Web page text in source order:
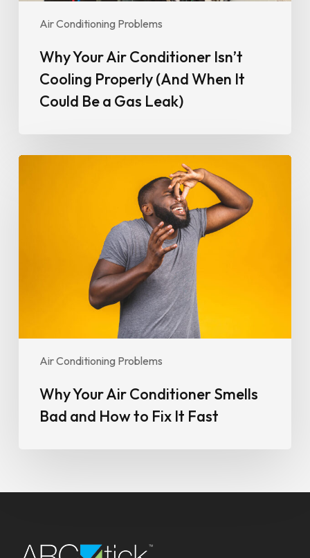
Air Conditioning Problems
Leak)Why Your Air Conditioner Isn’t
Cooling Properly (And When It
Could Be a Gas Leak)
Air Conditioning Problems
Why Your Air Conditioner Smells
Bad and How to Fix It Fast